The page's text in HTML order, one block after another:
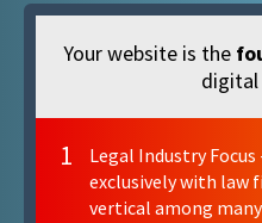
Your website is the
1
Legal Industry
exclusively with law
vertical among